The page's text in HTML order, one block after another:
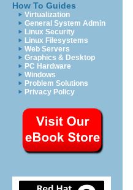
How To Guides
Virtualization
General System Admin
Linux Security
Linux Filesystems
Web Servers
Graphics & Desktop
PC Hardware
Windows
Problem Solutions
Privacy Policy